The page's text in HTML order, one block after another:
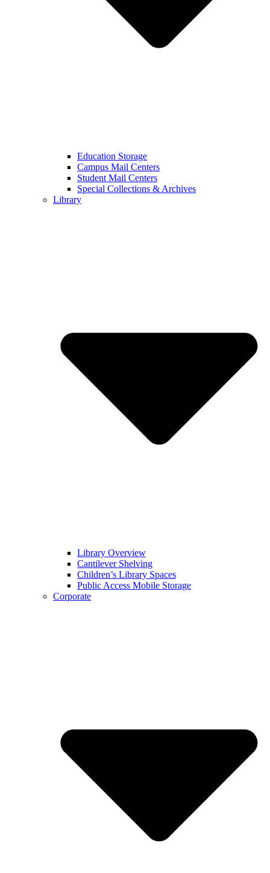
Education Storage
Campus Mail Centers
Student Mail Centers
Special Collections & Archives
Library
Library Overview
Cantilever Shelving
Children’s Library Spaces
Public Access Mobile Storage
Corporate